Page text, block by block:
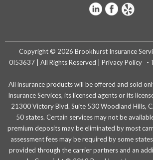
Copyright © 2026 Brookhurst Insurance
0I53637 | All Rights Reserved | Privacy Policy-
All insurance products will be offered and sold
Insurance Services, its licensed agents or its
21300 Victory Blvd. Suite 530 Woodland Hills,
50 states. Certain services may not be
premium deposits may be eliminated by most
assessment fees may be required by some
provided through the carrier partners and an